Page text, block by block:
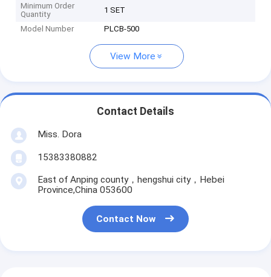
Minimum Order
Quantity
1 SET
Model Number PLCB-500
View More
Contact Details
Miss. Dora
15383380882
East of Anping county，hengshui city，Hebei
Province,China 053600
Contact Now